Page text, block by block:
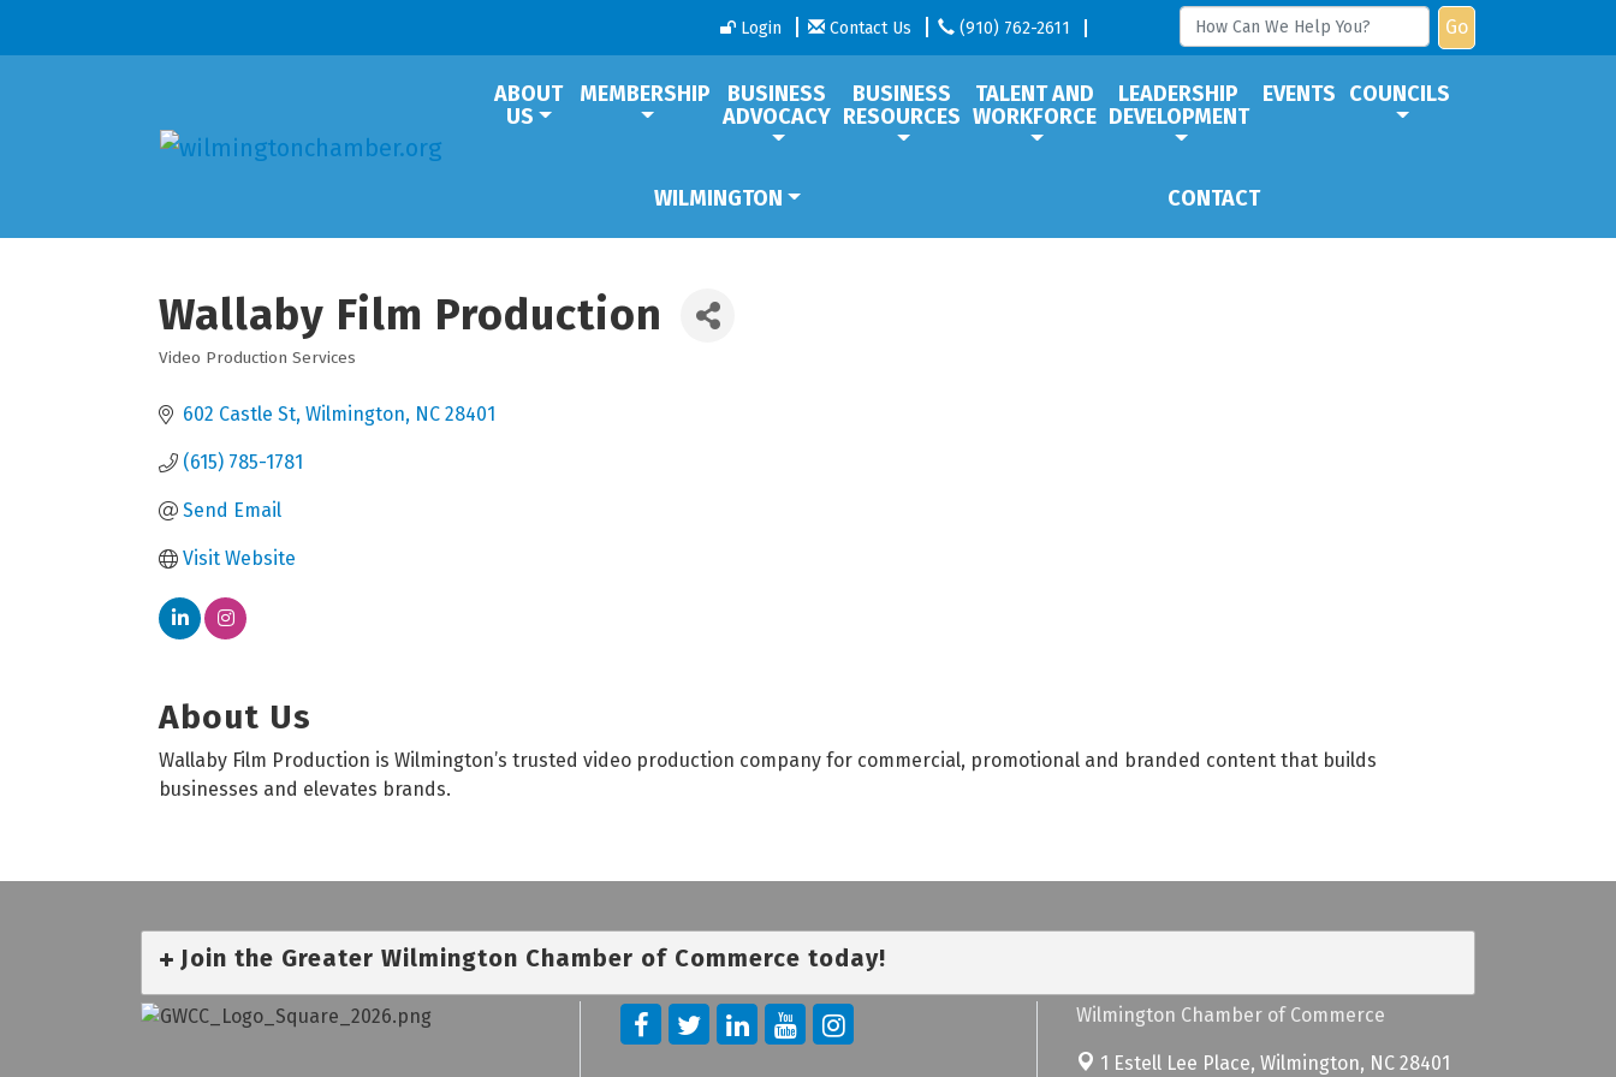
Login Contact Us (910) 762-2611 Go
ABOUT
US
MEMBERSHIP
BUSINESS
ADVOCACY
BUSINESS
RESOURCES
TALENT AND
WORKFORCE
LEADERSHIP
DEVELOPMENT
EVENTS COUNCILS
WILMINGTON CONTACT
Wallaby Film Production
Video Production Services
602 Castle St Wilmington NC 28401
(615) 785-1781
Send Email
Visit Website
About Us
Wallaby Film Production is Wilmington’s trusted video production company for commercial, promotional and branded content that builds
businesses and elevates brands.
Join the Greater Wilmington Chamber of Commerce today!
Wilmington Chamber of Commerce
1 Estell Lee Place, Wilmington, NC 28401